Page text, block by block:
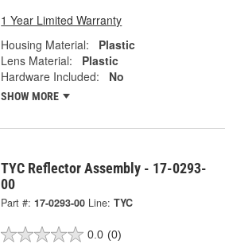
1 Year Limited Warranty
Housing Material:
Plastic
Lens Material:
Plastic
Hardware Included:
No
SHOW MORE
TYC Reflector Assembly - 17-0293-
00
Part #: 17-0293-00 Line: TYC
0.0 (0)